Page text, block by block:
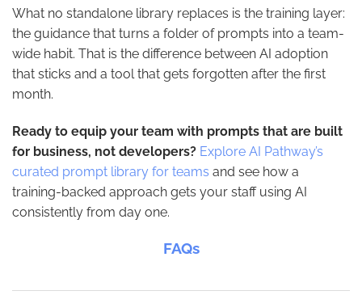
What no standalone library replaces is the training layer:
the guidance that turns a folder of prompts into a team-
wide habit. That is the difference between AI adoption
that sticks and a tool that gets forgotten after the first
month.
Ready to equip your team with prompts that are built
for business, not developers? Explore AI Pathway’s
curated prompt library for teams and see how a
training-backed approach gets your staff using AI
consistently from day one.
FAQs